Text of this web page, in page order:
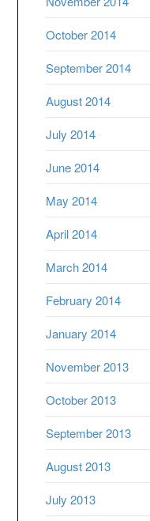
October 2014
September 2014
August 2014
July 2014
June 2014
May 2014
April 2014
March 2014
February 2014
January 2014
November 2013
October 2013
September 2013
August 2013
July 2013